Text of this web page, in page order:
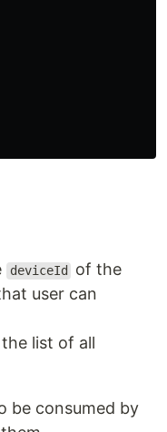
deviceId
of the
user can
list of all
be consumed by